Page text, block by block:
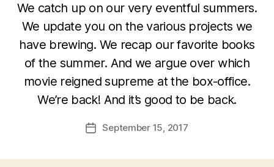
We catch up on our very eventful summers.
We update you on the various projects we
have brewing. We recap our favorite books
of the summer. And we argue over which
movie reigned supreme at the box-office.
We’re back! And it’s good to be back.
PostSeptember 15, 2017